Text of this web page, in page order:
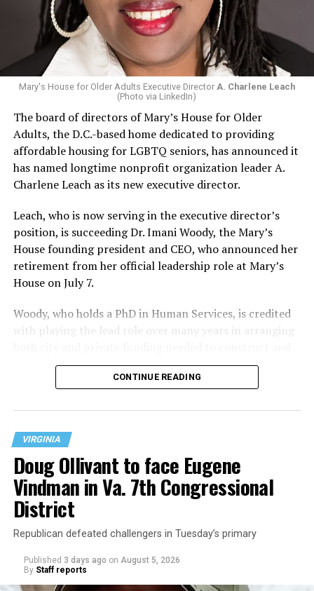
Mary's House for Older Adults Executive Director A. Charlene Leach
(Photo via LinkedIn)
The board of directors of Mary’s House for Older
Adults, the D.C.-based home dedicated to providing
affordable housing for LGBTQ seniors, has announced it
has named longtime nonprofit organization leader A.
Charlene Leach as its new executive director.
Leach, who is now serving in the executive director’s
position, is succeeding Dr. Imani Woody, the Mary’s
House founding president and CEO, who announced her
retirement from her official leadership role at Mary’s
House on July 7.
Woody, who holds a PhD in Human Services, is credited
with playing the lead role over many years in arranging
operate the Mary’s House three-story building located
at 401 Anacostia Road, S.E., in the city’s Fort DuPont
CONTINUE READING
VIRGINIA
Doug Ollivant to face Eugene
Vindman in Va. 7th Congressional
District
Republican defeated challengers in Tuesday’s primary
Published 3 days ago on August 5, 2026
By Staff reports